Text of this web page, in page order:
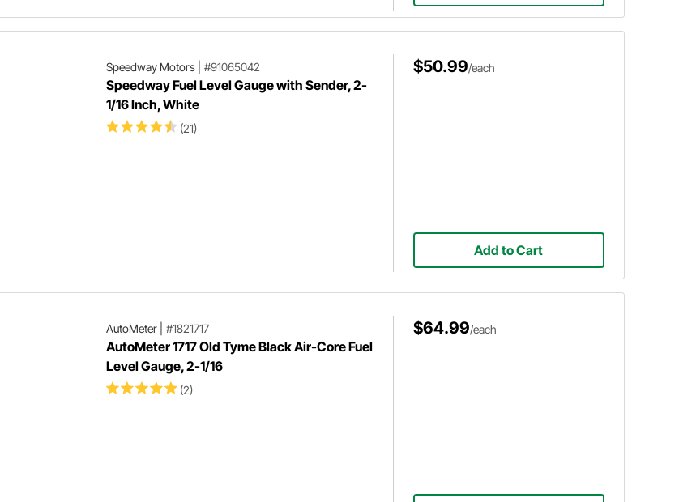
Speedway Motors| #91065042
Speedway Fuel Level Gauge with Sender, 2-
1/16 Inch, White
(21)
$50.99/each
Add to Cart
AutoMeter| #1821717
AutoMeter 1717 Old Tyme Black Air-Core Fuel
Level Gauge, 2-1/16
(2)
$64.99/each